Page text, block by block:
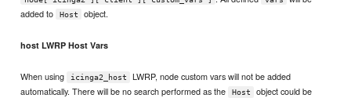
added to
Host object.
host LWRP Host Vars
When using icinga2_host
LWRP, node custom vars will not be added
automatically. There will be no search performed as the
Host
object could be